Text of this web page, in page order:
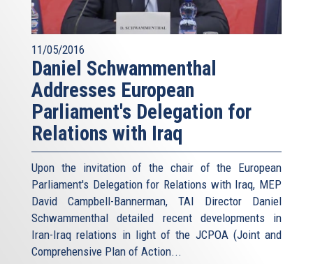
11/05/2016
Daniel Schwammenthal
Addresses European
Parliament's Delegation for
Relations with Iraq
Upon the invitation of the chair of the European
Parliament's Delegation for Relations with Iraq, MEP
David Campbell-Bannerman, TAI Director Daniel
Schwammenthal detailed recent developments in
Iran-Iraq relations in light of the JCPOA (Joint and
Comprehensive Plan of Action...